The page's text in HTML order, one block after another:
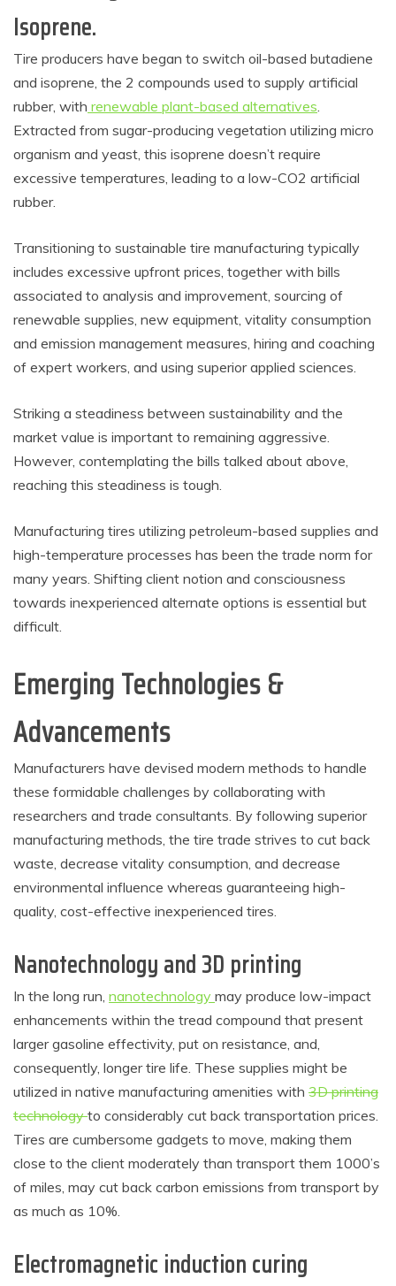
Isoprene.
Tire producers have began to switch oil-based butadiene
and isoprene, the 2 compounds used to supply artificial
rubber, with renewable plant-based alternatives.
Extracted from sugar-producing vegetation utilizing micro
organism and yeast, this isoprene doesn’t require
excessive temperatures, leading to a low-CO2 artificial
rubber.
Transitioning to sustainable tire manufacturing typically
includes excessive upfront prices, together with bills
associated to analysis and improvement, sourcing of
renewable supplies, new equipment, vitality consumption
and emission management measures, hiring and coaching
of expert workers, and using superior applied sciences.
Striking a steadiness between sustainability and the
market value is important to remaining aggressive.
However, contemplating the bills talked about above,
reaching this steadiness is tough.
Manufacturing tires utilizing petroleum-based supplies and
high-temperature processes has been the trade norm for
many years. Shifting client notion and consciousness
towards inexperienced alternate options is essential but
difficult.
Emerging Technologies &
Advancements
Manufacturers have devised modern methods to handle
these formidable challenges by collaborating with
researchers and trade consultants. By following superior
manufacturing methods, the tire trade strives to cut back
waste, decrease vitality consumption, and decrease
environmental influence whereas guaranteeing high-
quality, cost-effective inexperienced tires.
Nanotechnology and 3D printing
In the long run, nanotechnology may produce low-impact
enhancements within the tread compound that present
larger gasoline effectivity, put on resistance, and,
consequently, longer tire life. These supplies might be
utilized in native manufacturing amenities with 3D printing
technologyto considerably cut back transportation prices.
Tires are cumbersome gadgets to move, making them
close to the client moderately than transport them 1000’s
of miles, may cut back carbon emissions from transport by
as much as 10%.
Electromagnetic induction curing